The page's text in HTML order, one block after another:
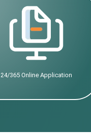
24/365 Online Application